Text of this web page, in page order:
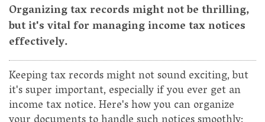
Organizing tax records might not be thrilling,
but it's vital for managing income tax notices
effectively.
Keeping tax records might not sound exciting, but
it's super important, especially if you ever get an
income tax notice. Here's how you can organize